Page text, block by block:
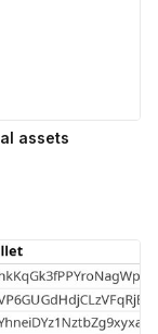
assets